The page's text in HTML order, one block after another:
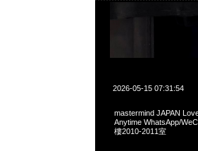
2026-05-15 07:31:54
mastermind JAPAN
Anytime WhatsApp/
樓2010-2011室